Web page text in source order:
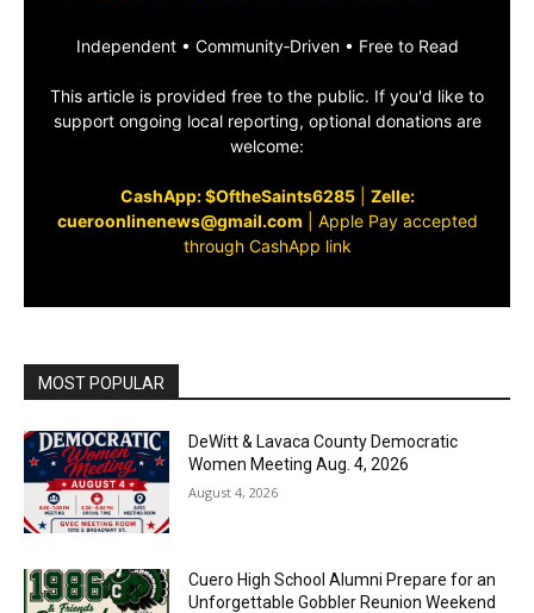
Independent • Community‑Driven • Free to Read
This article is provided free to the public. If you'd like to
support ongoing local reporting, optional donations are
welcome:
CashApp: $OftheSaints6285| Zelle:
cueroonlinenews@gmail.com
Apple Pay accepted
through CashApp link
MOST POPULAR
DeWitt & Lavaca County Democratic
Women Meeting Aug. 4, 2026
August 4, 2026
Cuero High School Alumni Prepare for an
Unforgettable Gobbler Reunion Weekend